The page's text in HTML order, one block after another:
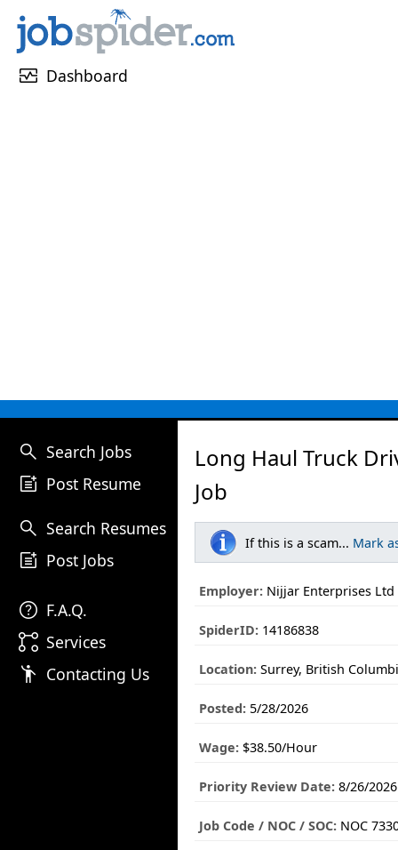
monitor_heart Dashboard
search Search Jobs
post_add Post Resume
search Search Resumes
post_add Post Jobs
help F.A.Q.
linked_services Services
emoji_people Contacting Us
Long Haul Truck
Job
If this is a scam... Mark
Employer: Nijjar Enterprises Ltd
SpiderID: 14186838
Location: Surrey, British
Posted: 5/28/2026
Wage: $38.50/Hour
Priority Review Date: 8/26/2026
Job Code / NOC / SOC: NOC